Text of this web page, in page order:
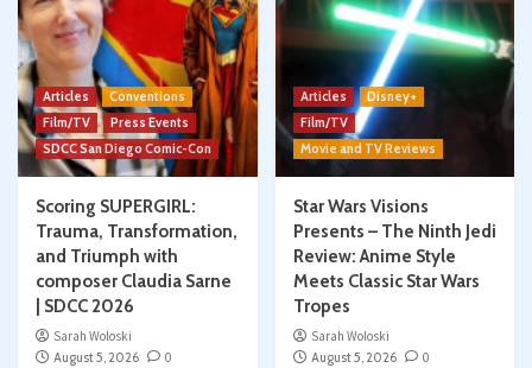
Articles
Conventions
Film/TV
Press Events
SDCC San Diego Comic-Con
Scoring SUPERGIRL:
Trauma, Transformation,
and Triumph with
composer Claudia Sarne
| SDCC 2026
Sarah Woloski
August 5, 2026
0
Articles
Disney+
Film/TV
Movie and TV Reviews
Star Wars Visions
Presents – The Ninth Jedi
Review: Anime Style
Meets Classic Star Wars
Tropes
Sarah Woloski
August 5, 2026
0